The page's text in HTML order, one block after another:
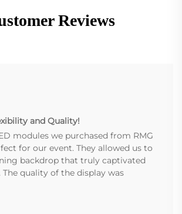
Reviews
and Quality!
modules we purchased from RMG
for our event. They allowed us to
backdrop that truly captivated
The quality of the display was